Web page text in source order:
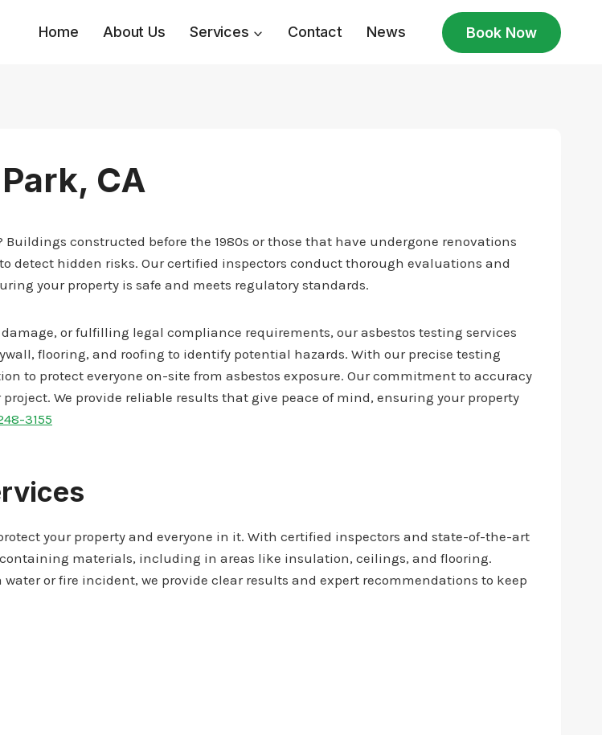
Home About Us Services Contact News Book Now
CA
Buildings constructed before the 1980s or those that have undergone renovations
detect hidden risks. Our certified inspectors conduct thorough evaluations and
your property is safe and meets regulatory standards.
or fulfilling legal compliance requirements, our asbestos testing services
flooring, and roofing to identify potential hazards. With our precise testing
to protect everyone on-site from asbestos exposure. Our commitment to accuracy
We provide reliable results that give peace of mind, ensuring your property
3155
your property and everyone in it. With certified inspectors and state-of-the-art
materials, including in areas like insulation, ceilings, and flooring.
or fire incident, we provide clear results and expert recommendations to keep